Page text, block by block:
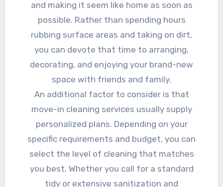
and making it seem like home as soon as
possible. Rather than spending hours
rubbing surface areas and taking on dirt,
you can devote that time to arranging,
decorating, and enjoying your brand-new
space with friends and family.
An additional factor to consider is that
move-in cleaning services usually supply
personalized plans. Depending on your
specific requirements and budget, you can
select the level of cleaning that matches
you best. Whether you call for a standard
tidy or extensive sanitization and